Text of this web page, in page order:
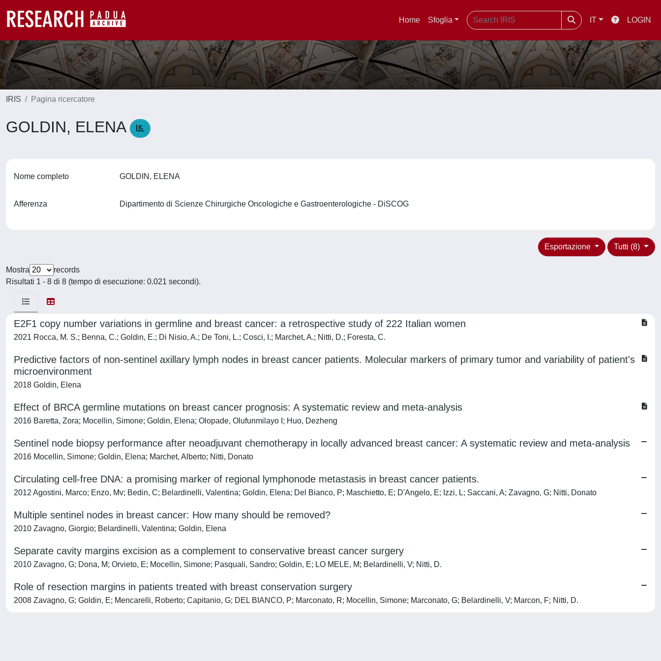
Home Sfoglia IT LOGIN
IRIS Pagina ricercatore
GOLDIN, ELENA
Nome completo GOLDIN, ELENA
Afferenza Dipartimento di Scienze Chirurgiche Oncologiche e Gastroenterologiche - DiSCOG
Tutti (8)
Esportazione
Mostra
records
Risultati 1 - 8 di 8 (tempo di esecuzione: 0.021 secondi).
E2F1 copy number variations in germline and breast cancer: a retrospective study of 222 Italian women
2021 Rocca, M. S.; Benna, C.; Goldin, E.; Di Nisio, A.; De Toni, L.; Cosci, I.; Marchet, A.; Nitti, D.; Foresta, C.
Predictive factors of non-sentinel axillary lymph nodes in breast cancer patients. Molecular markers of primary tumor and variability of patient's
microenvironment
2018 Goldin, Elena
Effect of BRCA germline mutations on breast cancer prognosis: A systematic review and meta-analysis
2016 Baretta, Zora; Mocellin, Simone; Goldin, Elena; Olopade, Olufunmilayo I; Huo, Dezheng
Sentinel node biopsy performance after neoadjuvant chemotherapy in locally advanced breast cancer: A systematic review and meta-analysis
2016 Mocellin, Simone; Goldin, Elena; Marchet, Alberto; Nitti, Donato
Circulating cell-free DNA: a promising marker of regional lymphonode metastasis in breast cancer patients.
2012 Agostini, Marco; Enzo, Mv; Bedin, C; Belardinelli, Valentina; Goldin, Elena; Del Bianco, P; Maschietto, E; D'Angelo, E; Izzi, L; Saccani, A; Zavagno, G; Nitti, Donato
Multiple sentinel nodes in breast cancer: How many should be removed?
2010 Zavagno, Giorgio; Belardinelli, Valentina; Goldin, Elena
Separate cavity margins excision as a complement to conservative breast cancer surgery
2010 Zavagno, G; Dona, M; Orvieto, E; Mocellin, Simone; Pasquali, Sandro; Goldin, E; LO MELE, M; Belardinelli, V; Nitti, D.
Role of resection margins in patients treated with breast conservation surgery
2008 Zavagno, G; Goldin, E; Mencarelli, Roberto; Capitanio, G; DEL BIANCO, P; Marconato, R; Mocellin, Simone; Marconato, G; Belardinelli, V; Marcon, F; Nitti, D.